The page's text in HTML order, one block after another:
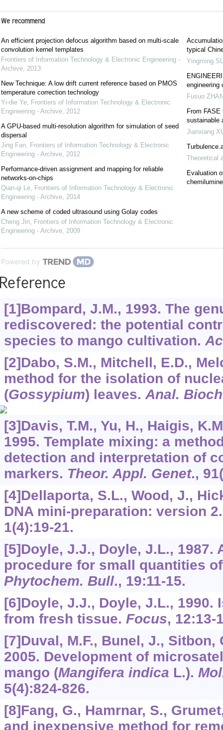
We recommend
An efficient projection defocus algorithm based on multi-scale
convolution kernel templates
Frontiers of Information Technology & Electronic Engineering -
Archive, 2013
New Technique: A low drift current reference based on PMOS
temperature correction technology
Yi-die Ye, Frontiers of Information Technology & Electronic
Engineering - Archive, 2012
A GPU-based multi-resolution algorithm for simulation of seed
dispersal
Jing Fan, Frontiers of Information Technology & Electronic
Engineering - Archive, 2012
Performance-driven assignment and mapping for reliable
networks-on-chips
Qian-qi Le, Frontiers of Information Technology & Electronic
Engineering - Archive, 2014
A new scheme of coded ultrasound using Golay codes
Cheng Jin, Frontiers of Information Technology & Electronic
Engineering - Archive, 2009
typical
Yingming
engineering
Fusuo
From
sustainable
Jianxiang
Theoretical
Evaluation
Powered by
[1]Bompard, J.M., 1993. The
rediscovered: the potential
species to mango cultivation.
[2]Dabo, S.M., Mitchell, E.D.,
method for the isolation of
(Gossypium) leaves.Anal.
[3]Davis, T.M., Yu, H., Haigis,
1995. Template mixing: a
detection and interpretation of
markers. Theor. Appl. Genet., 91
[4]Dellaporta, S.L., Wood, J.,
DNA mini-preparation: version
1(4):19-21.
[5]Doyle, J.J., Doyle, J.L., 1987.
procedure for small quantities
Phytochem. Bull., 19:11-15.
[6]Doyle, J.J., Doyle, J.L., 1990.
from fresh tissue. Focus, 12:13-
[7]Duval, M.F., Bunel, J., Sitbon,
2005. Development of
mango (Mangifera indica L.).
5(4):824-826.
[8]Fang, G., Hamrnar, S.,
and inexpensive method for